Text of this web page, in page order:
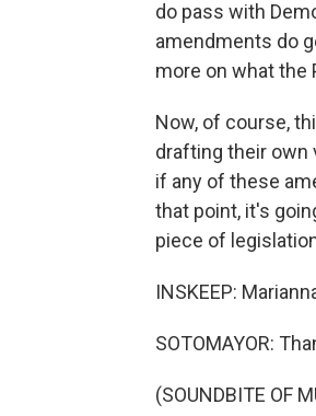
do pass with
amendments do
more on what the
Now, of course,
drafting their own
if any of these
that point, it's
piece of
INSKEEP:
SOTOMAYOR:
(SOUNDBITE OF